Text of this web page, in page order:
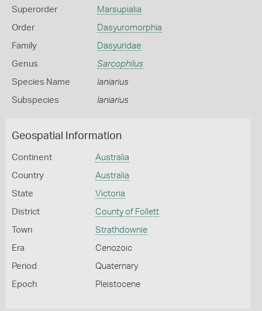
Superorder Marsupialia
Order Dasyuromorphia
Family Dasyuridae
Genus Sarcophilus
Species Name laniarius
Subspecies laniarius
Geospatial Information
Continent Australia
Country Australia
State Victoria
District County of Follett
Town Strathdownie
Era Cenozoic
Period Quaternary
Epoch Pleistocene